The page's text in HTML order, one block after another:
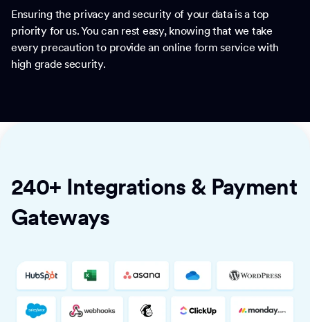
Ensuring the privacy and security of your data is a top
priority for us. You can rest easy, knowing that we take
every precaution to provide an online form service with
high grade security.
240+ Integrations & Payment
Gateways